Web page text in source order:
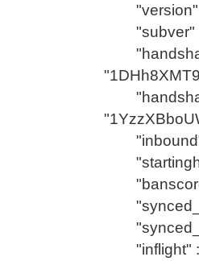
"version"
"subver" :
"inbound"
"inflight"